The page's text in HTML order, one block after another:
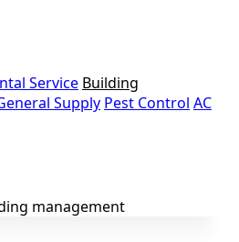
Service Building
Supply Pest Control AC
management